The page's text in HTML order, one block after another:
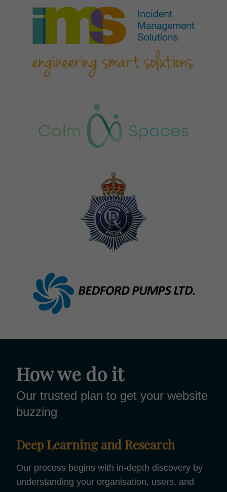
How we do it
Our trusted plan to get your website
buzzing
Deep Learning and Research
Our process begins with in-depth discovery by
understanding your organisation, users, and